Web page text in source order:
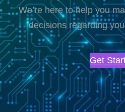
We’re here to help you
decisions regarding
Get